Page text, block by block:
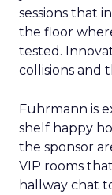
sessions that
the floor
tested.
collisions and
Fuhrmann is
shelf happy
the sponsor
VIP rooms
hallway chat